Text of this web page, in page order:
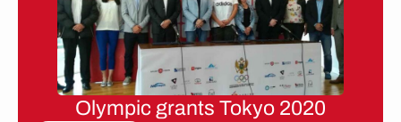
Olympic grants Tokyo 2020